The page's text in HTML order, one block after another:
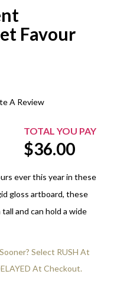
Favour
A Review
TOTAL YOU PAY
$36.00
ever this year in these
gloss artboard, these
and can hold a wide
Select RUSH At
At Checkout.